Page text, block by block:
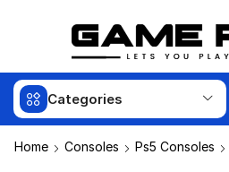
Categories
Home Consoles Ps5 Consoles